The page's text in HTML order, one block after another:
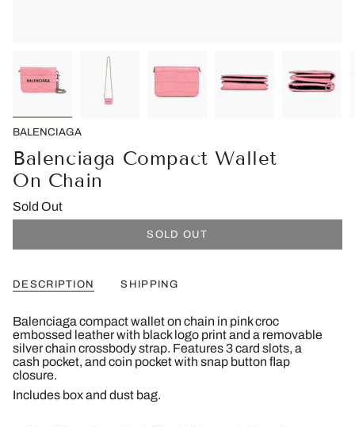
BALENCIAGA
Balenciaga Compact Wallet
On Chain
Sold Out
SOLD OUT
DESCRIPTION SHIPPING
Balenciaga compact wallet on chain in pink croc
embossed leather with black logo print and a removable
silver chain crossbody strap. Features 3 card slots, a
cash pocket, and coin pocket with snap button flap
closure.
Includes box and dust bag.